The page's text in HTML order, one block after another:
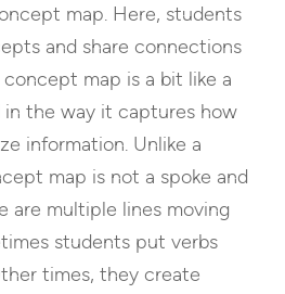
map. Here, students
and share connections
map is a bit like a
the way it captures how
information. Unlike a
map is not a spoke and
are multiple lines moving
students put verbs
times, they create